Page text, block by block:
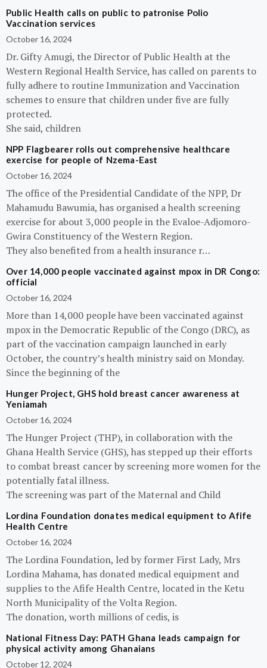
Public Health calls on public to patronise Polio
Vaccination services
October 16, 2024
Dr. Gifty Amugi, the Director of Public Health at the
Western Regional Health Service, has called on parents to
fully adhere to routine Immunization and Vaccination
schemes to ensure that children under five are fully
protected.
She said, children
NPP Flagbearer rolls out comprehensive healthcare
exercise for people of Nzema-East
October 16, 2024
The office of the Presidential Candidate of the NPP, Dr
Mahamudu Bawumia, has organised a health screening
exercise for about 3,000 people in the Evaloe-Adjomoro-
Gwira Constituency of the Western Region.
They also benefited from a health insurance r…
Over 14,000 people vaccinated against mpox in DR Congo:
official
October 16, 2024
More than 14,000 people have been vaccinated against
mpox in the Democratic Republic of the Congo (DRC), as
part of the vaccination campaign launched in early
October, the country’s health ministry said on Monday.
Since the beginning of the
Hunger Project, GHS hold breast cancer awareness at
Yeniamah
October 16, 2024
The Hunger Project (THP), in collaboration with the
Ghana Health Service (GHS), has stepped up their efforts
to combat breast cancer by screening more women for the
potentially fatal illness.
The screening was part of the Maternal and Child
Lordina Foundation donates medical equipment to Afife
Health Centre
October 16, 2024
The Lordina Foundation, led by former First Lady, Mrs
Lordina Mahama, has donated medical equipment and
supplies to the Afife Health Centre, located in the Ketu
North Municipality of the Volta Region.
The donation, worth millions of cedis, is
National Fitness Day: PATH Ghana leads campaign for
physical activity among Ghanaians
October 12, 2024